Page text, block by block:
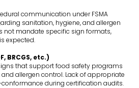
communication under FSMA
sanitation, hygiene, and allergen
not mandate specific sign formats,
expected.
BRCGS, etc.)
that support food safety programs
allergen control. Lack of appropriate
during certification audits.